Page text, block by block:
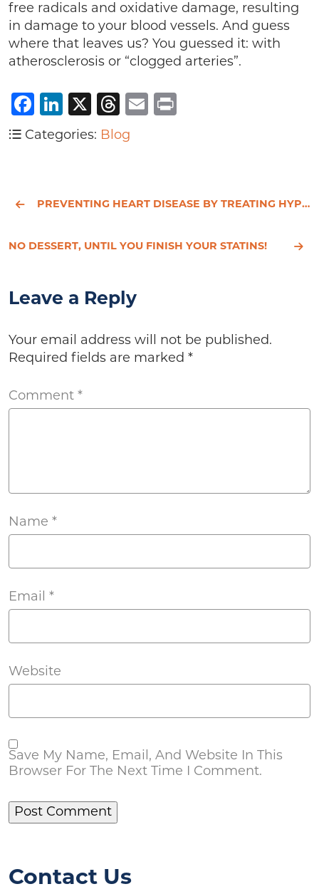
free radicals and oxidative damage, resulting
in damage to your blood vessels. And guess
where that leaves us? You guessed it: with
atherosclerosis or “clogged arteries”.
Facebook
LinkedIn
X Threads
Email
Categories: Blog
PREVENTING HEART DISEASE BY TREATING HYPOTHYROIDISM
NO DESSERT, UNTIL YOU FINISH YOUR STATINS!
Leave a Reply
Your email address will not be published.
Required fields are marked *
Comment *
Name *
Email *
Website
Save My Name, Email, And Website In This
Browser For The Next Time I Comment.
Contact Us